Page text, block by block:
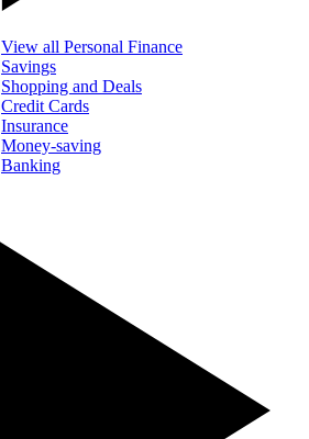
View all Personal Finance
Savings
Shopping and Deals
Credit Cards
Insurance
Money-saving
Banking